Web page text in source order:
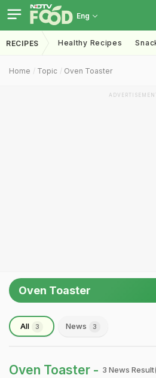
Eng
RECIPES Healthy Recipes
Home Topic Oven Toaster
Oven Toaster
All 3 News 3
Oven Toaster - 3 News